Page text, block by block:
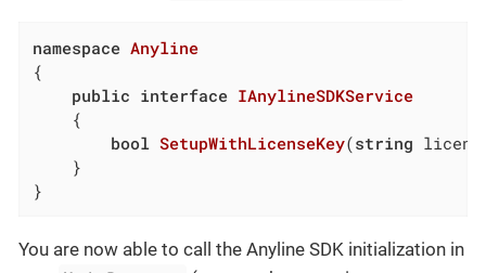
namespace Anyline
{
public interface IAnylineSDKService
bool SetupWithLicenseKey(string
}
You are now able to call the Anyline SDK initialization in